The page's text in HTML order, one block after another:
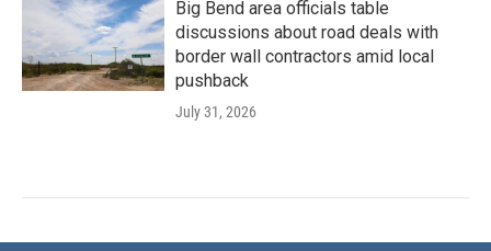
Big Bend area officials table
discussions about road deals with
border wall contractors amid local
pushback
July 31, 2026